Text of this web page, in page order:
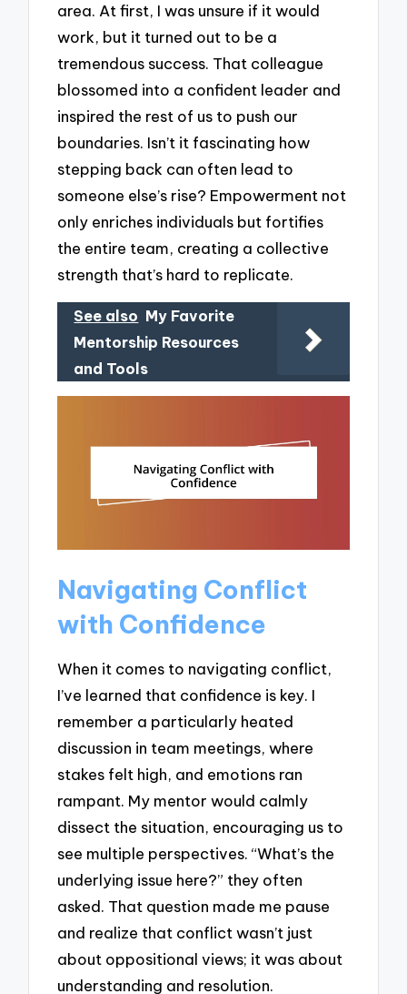
area. At first, I was unsure if it would
work, but it turned out to be a
tremendous success. That colleague
blossomed into a confident leader and
inspired the rest of us to push our
boundaries. Isn’t it fascinating how
stepping back can often lead to
someone else’s rise? Empowerment not
only enriches individuals but fortifies
the entire team, creating a collective
strength that’s hard to replicate.
See also My Favorite
Mentorship Resources
and Tools
Navigating Conflict
with Confidence
When it comes to navigating conflict,
I’ve learned that confidence is key. I
remember a particularly heated
discussion in team meetings, where
stakes felt high, and emotions ran
rampant. My mentor would calmly
dissect the situation, encouraging us to
see multiple perspectives. “What’s the
underlying issue here?” they often
asked. That question made me pause
and realize that conflict wasn’t just
about oppositional views; it was about
understanding and resolution.